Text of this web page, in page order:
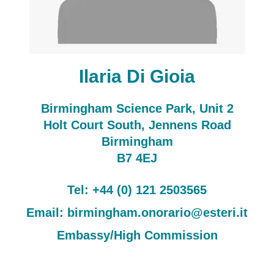
Ilaria Di Gioia
Birmingham Science Park, Unit 2
Holt Court South, Jennens Road
Birmingham
B7 4EJ
Tel: +44 (0) 121 2503565
Email: birmingham.onorario@esteri.it
Embassy/High Commission